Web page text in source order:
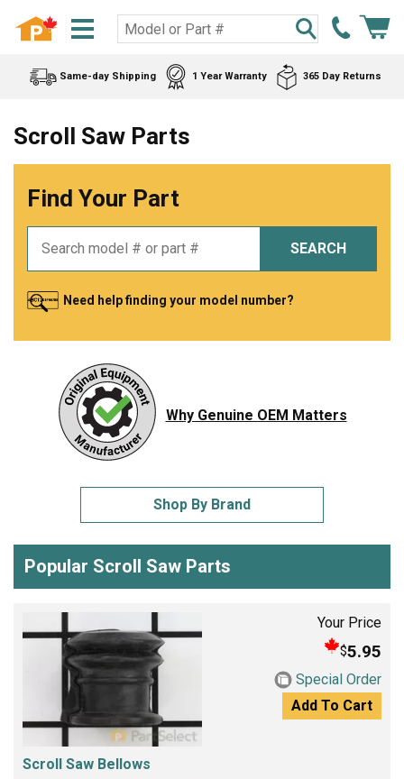
Same-day Shipping 1 Year Warranty 365 Day Returns
Scroll Saw Parts
Find Your Part
SEARCH
Need help finding your model number?
Why Genuine OEM Matters
Shop By Brand
Popular Scroll Saw Parts
Your Price
$5.95
Special Order
Add To Cart
Scroll Saw Bellows